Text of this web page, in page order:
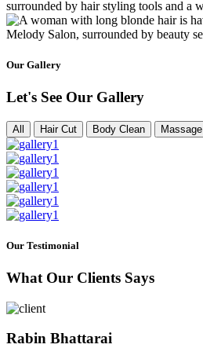
Our Gallery
Let's See Our Gallery
All Hair Cut Body Clean Massage
Our Testimonial
What Our Clients Says
Rabin Bhattarai